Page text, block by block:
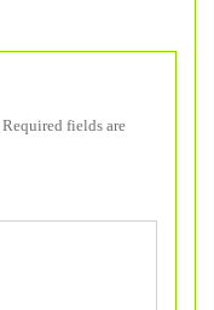
Required fields are